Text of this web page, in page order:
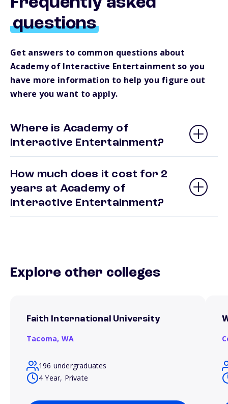
questions
Get answers to common questions about
Academy of Interactive Entertainment so you
have more information to help you figure out
where you want to apply.
Where is Academy of
Interactive Entertainment?
How much does it cost for 2
years at Academy of
Interactive Entertainment?
Explore other colleges
Faith International University
Tacoma, WA
196 undergraduates
4 Year, Private